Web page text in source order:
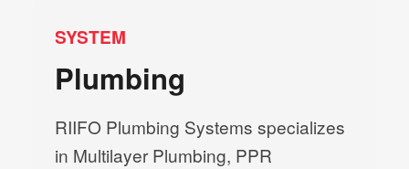
SYSTEM
Plumbing
RIIFO Plumbing Systems specializes
in Multilayer Plumbing, PPR